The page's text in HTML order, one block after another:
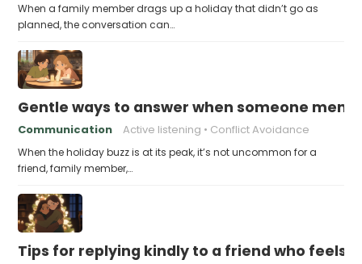
When a family member drags up a holiday that didn’t go as
planned, the conversation can…
Gentle ways to answer when someone
Communication Active listening Conflict Avoidance
When the holiday buzz is at its peak, it’s not uncommon for a
friend, family member,…
Tips for replying kindly to a friend who feels